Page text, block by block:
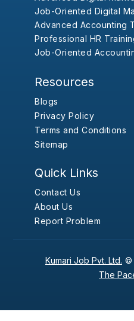
Job-Oriented Digital
Advanced Accounting
Professional HR
Job-Oriented
Resources
Blogs
Privacy Policy
Terms and Conditions
Sitemap
Quick Links
Contact Us
About Us
Report Problem
Kumari Job Pvt. Ltd. ©
The